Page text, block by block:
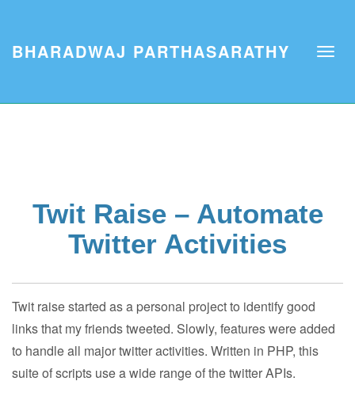
BHARADWAJ PARTHASARATHY
Twit Raise – Automate
Twitter Activities
Twit raise started as a personal project to identify good
links that my friends tweeted. Slowly, features were added
to handle all major twitter activities. Written in PHP, this
suite of scripts use a wide range of the twitter APIs.